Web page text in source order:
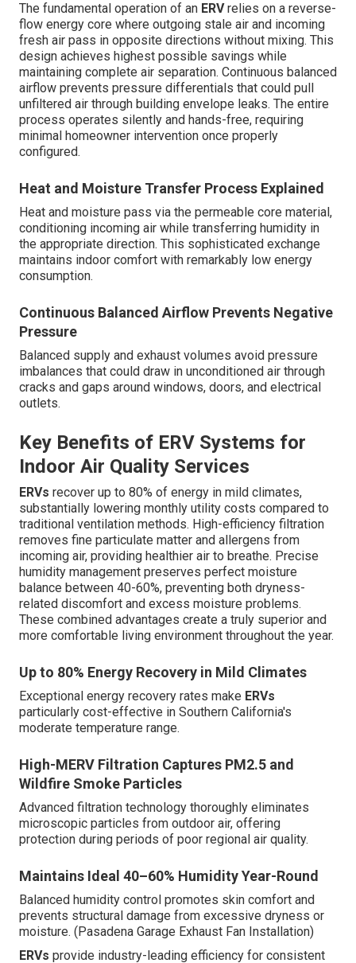
The fundamental operation of an ERVrelies on a reverse-
flow energy core where outgoing stale air and incoming
fresh air pass in opposite directions without mixing. This
design achieves highest possible savings while
maintaining complete air separation. Continuous balanced
airflow prevents pressure differentials that could pull
unfiltered air through building envelope leaks. The entire
process operates silently and hands-free, requiring
minimal homeowner intervention once properly
configured.
Heat and Moisture Transfer Process Explained
Heat and moisture pass via the permeable core material,
conditioning incoming air while transferring humidity in
the appropriate direction. This sophisticated exchange
maintains indoor comfort with remarkably low energy
consumption.
Continuous Balanced Airflow Prevents Negative
Pressure
Balanced supply and exhaust volumes avoid pressure
imbalances that could draw in unconditioned air through
cracks and gaps around windows, doors, and electrical
outlets.
Key Benefits of ERV Systems for
Indoor Air Quality Services
ERVs recover up to 80% of energy in mild climates,
substantially lowering monthly utility costs compared to
traditional ventilation methods. High-efficiency filtration
removes fine particulate matter and allergens from
incoming air, providing healthier air to breathe. Precise
humidity management preserves perfect moisture
balance between 40-60%, preventing both dryness-
related discomfort and excess moisture problems.
These combined advantages create a truly superior and
more comfortable living environment throughout the year.
Up to 80% Energy Recovery in Mild Climates
Exceptional energy recovery rates make ERVs
particularly cost-effective in Southern California's
moderate temperature range.
High-MERV Filtration Captures PM2.5 and
Wildfire Smoke Particles
Advanced filtration technology thoroughly eliminates
microscopic particles from outdoor air, offering
protection during periods of poor regional air quality.
Maintains Ideal 40–60% Humidity Year-Round
Balanced humidity control promotes skin comfort and
prevents structural damage from excessive dryness or
moisture. (Pasadena Garage Exhaust Fan Installation)
ERVs provide industry-leading efficiency for consistent